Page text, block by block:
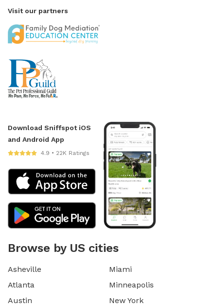
Visit our partners
Download Sniffspot iOS
and Android App
4.9 • 22K Ratings
Browse by US cities
Asheville
Atlanta
Austin
Miami
Minneapolis
New York